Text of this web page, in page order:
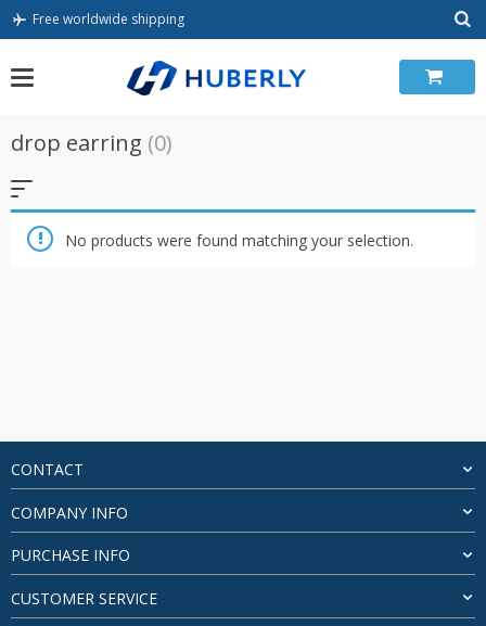
Skip
Free worldwide shipping
drop earring (0)
No products were found matching your selection.
CONTACT
COMPANY INFO
PURCHASE INFO
CUSTOMER SERVICE